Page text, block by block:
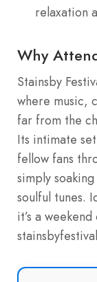
relaxation
Why
Stainsby
where music,
far from the
Its intimate
fellow fans
simply
soulful tunes.
it’s a